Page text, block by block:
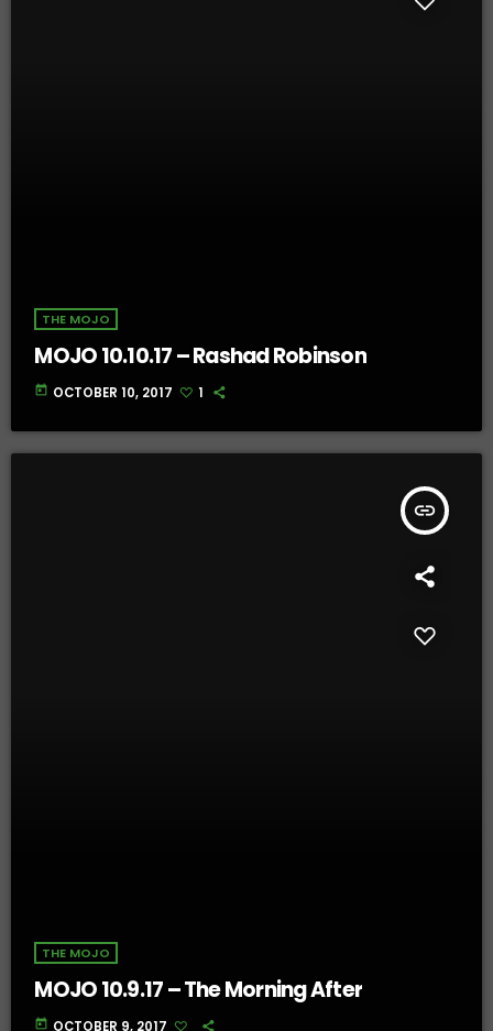
THE MOJO
MOJO 10.10.17 – Rashad Robinson
today OCTOBER 10, 2017 1
insert_link
THE MOJO
MOJO 10.9.17 – The Morning After
today OCTOBER 9, 2017